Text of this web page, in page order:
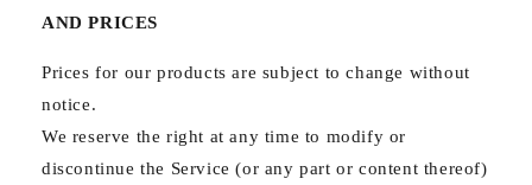
AND PRICES
Prices for our products are subject to change without
notice.
We reserve the right at any time to modify or
discontinue the Service (or any part or content thereof)